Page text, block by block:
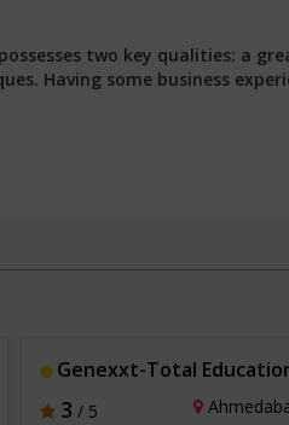
two key qualities: a
Having some business
Genexxt-Total Education
3 / 5